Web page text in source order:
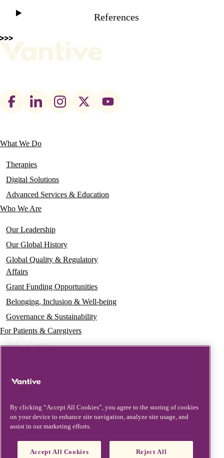
References
Footer
Main
navigation
What We Do
Therapies
Digital Solutions
Advanced Services & Education
Who We Are
Our Leadership
Our Global History
Global Quality & Regulatory
Affairs
Grant Funding Opportunities
Belonging, Inclusion & Well-being
Governance & Sustainability
For Patients & Caregivers
Insights & Perspectives
Contact Us
Product Updates
By clicking “Accept All Cookies”, you agree to the storing of cookies
on your device to enhance site navigation, analyze site usage, and
assist in our marketing efforts.
Accept All Cookies Reject All